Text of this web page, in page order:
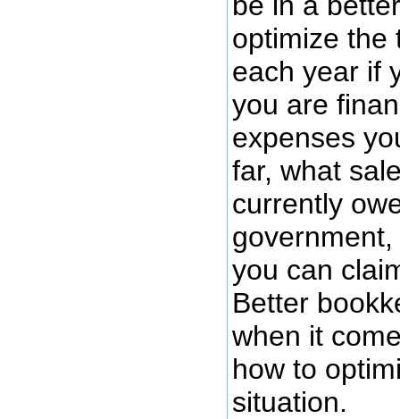
optimize the
each year if
you are
expenses
far, what
currently
you can
Better
when it
how to
situation.